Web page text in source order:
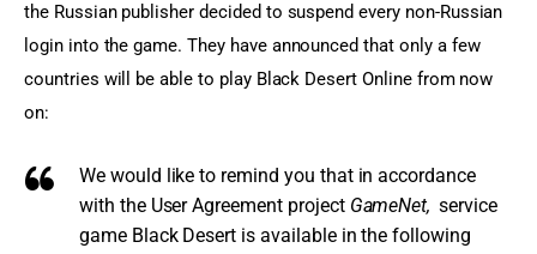
the Russian publisher decided to suspend every non-Russian
login into the game. They have announced that only a few
countries will be able to play Black Desert Online from now
on:
We would like to remind you that in accordance
with the User Agreement project GameNet, service
game Black Desert is available in the following